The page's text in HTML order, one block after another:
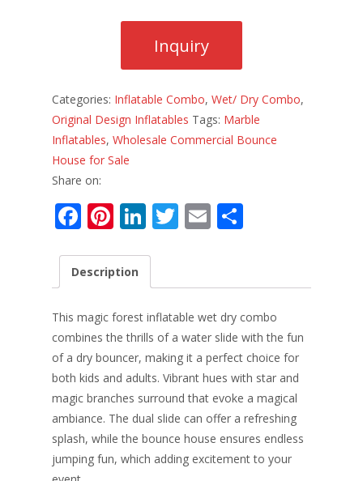
Categories: Inflatable Combo, Wet/ Dry Combo,
Original Design Inflatables Tags: Marble
Inflatables, Wholesale Commercial Bounce
House for Sale
Share on:
F
e
o
o
k
Pi
er
st
Li
k
e
dI
n
T
er
E
l e
Description
This magic forest inflatable wet dry combo
combines the thrills of a water slide with the fun
of a dry bouncer, making it a perfect choice for
both kids and adults. Vibrant hues with star and
magic branches surround that evoke a magical
ambiance. The dual slide can offer a refreshing
splash, while the bounce house ensures endless
jumping fun, which adding excitement to your